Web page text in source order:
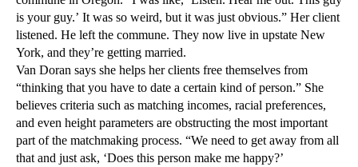
is your guy.’ It was so weird, but it was just obvious.” Her client
listened. He left the commune. They now live in upstate New
York, and they’re getting married.
Van Doran says she helps her clients free themselves from
“thinking that you have to date a certain kind of person.” She
believes criteria such as matching incomes, racial preferences,
and even height parameters are obstructing the most important
part of the matchmaking process. “We need to get away from all
that and just ask, ‘Does this person make me happy?’